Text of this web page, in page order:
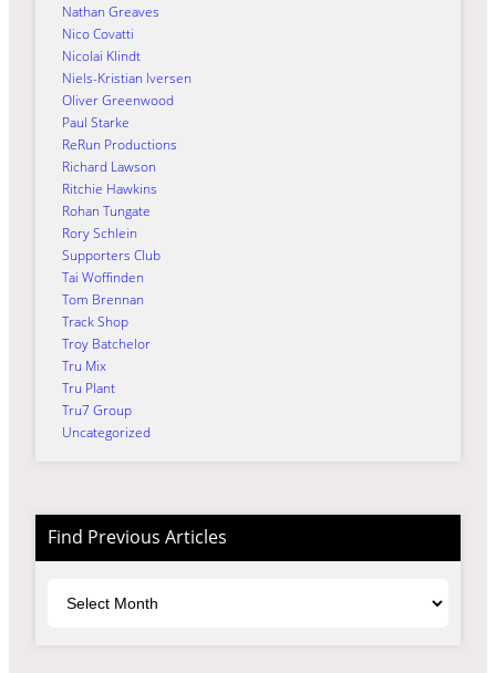
Nathan Greaves
Nico Covatti
Nicolai Klindt
Niels-Kristian Iversen
Oliver Greenwood
Paul Starke
ReRun Productions
Richard Lawson
Ritchie Hawkins
Rohan Tungate
Rory Schlein
Supporters Club
Tai Woffinden
Tom Brennan
Track Shop
Troy Batchelor
Tru Mix
Tru Plant
Tru7 Group
Uncategorized
Find Previous Articles